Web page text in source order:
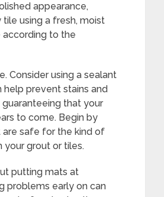
appearance,
using a fresh, moist
to the
Consider using a sealant
help prevent stains and
that your
to come. Begin by
are safe for the kind of
your grout or tiles.
putting mats at
problems early on can